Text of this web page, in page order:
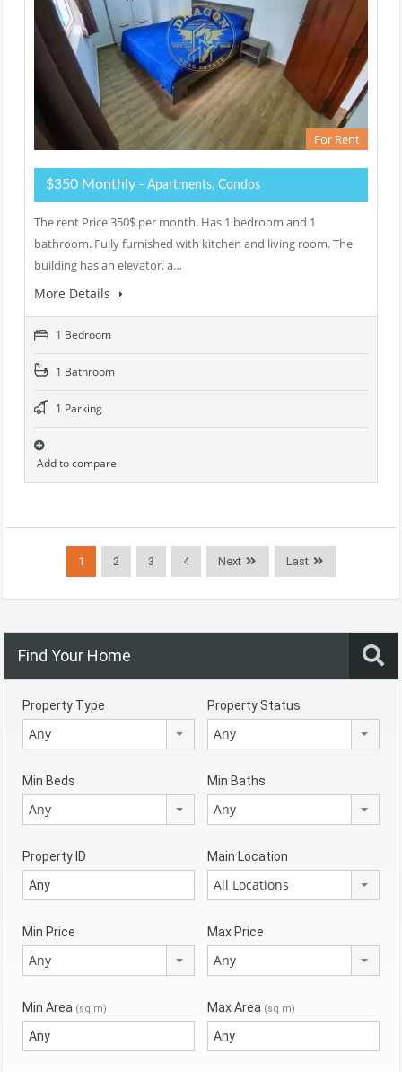
For Rent
$350 Monthly - Apartments, Condos
The rent Price 350$ per month. Has 1 bedroom and 1
bathroom. Fully furnished with kitchen and living room. The
building has an elevator, a…
More Details
1 Bedroom
1 Bathroom
1 Parking
Add to compare
1 2 3 4 Next Last
Find Your Home
Property Type
Any
Property Status
Any
Min Beds
Any
Min Baths
Any
Property ID Main Location
All Locations
Min Price
Any
Max Price
Any
Min Area (sq m) Max Area (sq m)